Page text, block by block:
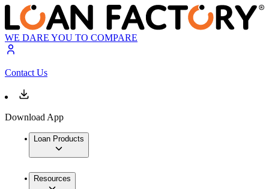
WE DARE YOU TO COMPARE
Contact Us
Download App
Loan Products
Resources